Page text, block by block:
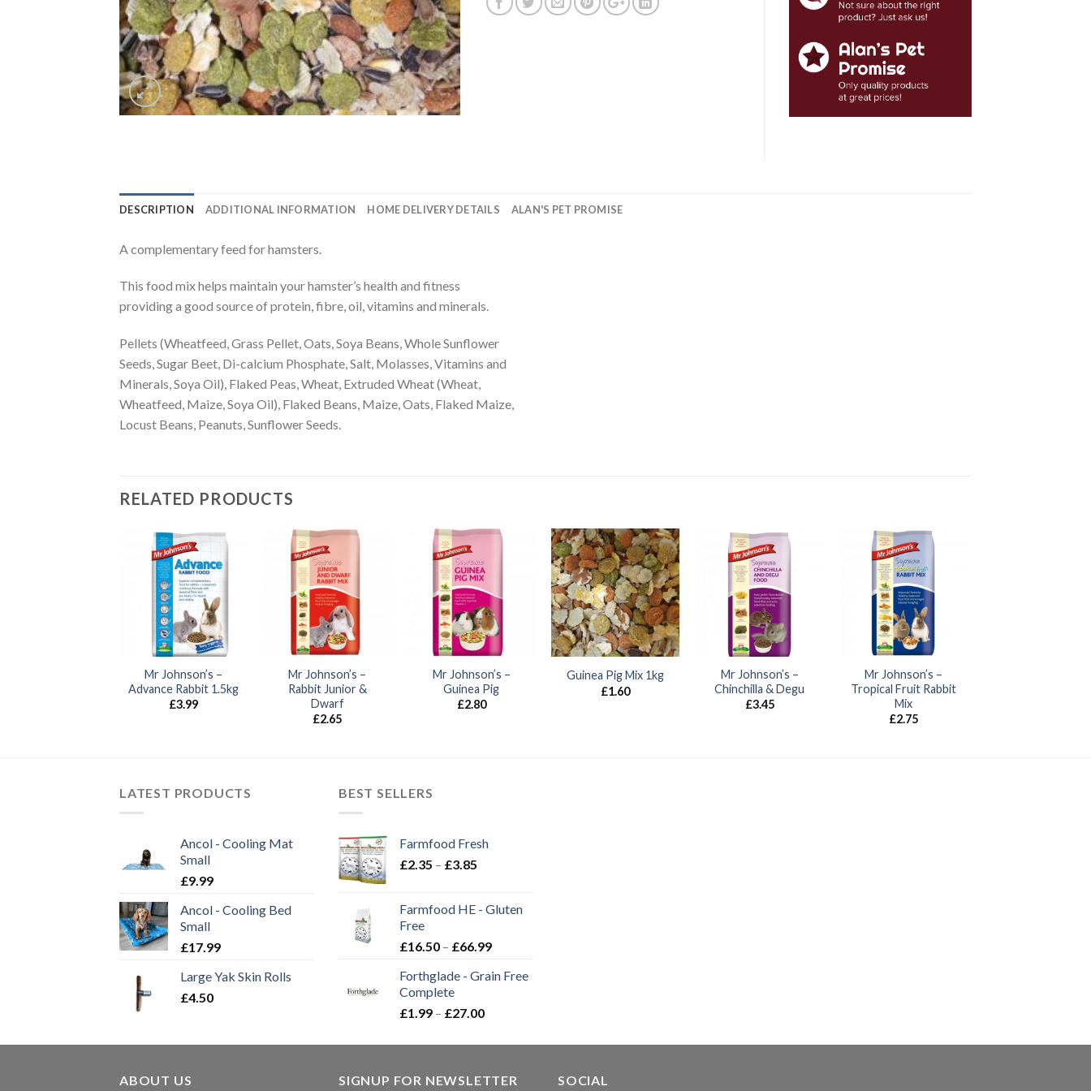
DESCRIPTION ADDITIONAL INFORMATION HOME DELIVERY DETAILS ALAN'S PET PROMISE
A complementary feed for hamsters.
This food mix helps maintain your hamster’s health and fitness
providing a good source of protein, fibre, oil, vitamins and minerals.
Pellets (Wheatfeed, Grass Pellet, Oats, Soya Beans, Whole Sunflower
Seeds, Sugar Beet, Di-calcium Phosphate, Salt, Molasses, Vitamins and
Minerals, Soya Oil), Flaked Peas, Wheat, Extruded Wheat (Wheat,
Wheatfeed, Maize, Soya Oil), Flaked Beans, Maize, Oats, Flaked Maize,
Locust Beans, Peanuts, Sunflower Seeds.
RELATED PRODUCTS
Mr Johnson’s –
Advance Rabbit 1.5kg
£3.99
Mr Johnson’s –
Rabbit Junior &
Dwarf
£2.65
Mr Johnson’s –
Guinea Pig
£2.80
Guinea Pig Mix 1kg
£1.60
Mr Johnson’s –
Chinchilla & Degu
£3.45
Mr Johnson’s –
Tropical Fruit Rabbit
Mix
£2.75
LATEST PRODUCTS
Ancol - Cooling Mat
Small
£9.99
Ancol - Cooling Bed
Small
£17.99
Large Yak Skin Rolls
£4.50
BEST SELLERS
Farmfood Fresh
£2.35 – £3.85
through
Farmfood HE - Gluten
Free
£16.50 – £66.99Price
£16.50
Forthglade - Grain Free
Complete
£1.99 – £27.00Price
£1.99
£27.00
ABOUT US SIGNUP FOR NEWSLETTER SOCIAL